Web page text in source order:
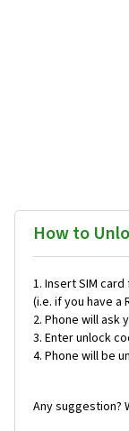
How to
Insert SIM
(i.e. if you have a
Phone will ask
Enter unlock
Phone will be
Any suggestion?